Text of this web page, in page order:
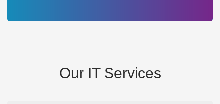
Our IT Services